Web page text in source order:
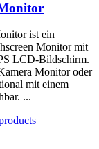
ist ein
Monitor mit
LCD-Bildschirm.
Monitor oder
mit einem
...